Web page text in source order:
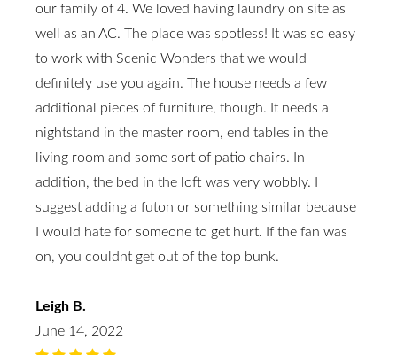
our family of 4. We loved having laundry on site as
well as an AC. The place was spotless! It was so easy
to work with Scenic Wonders that we would
definitely use you again. The house needs a few
additional pieces of furniture, though. It needs a
nightstand in the master room, end tables in the
living room and some sort of patio chairs. In
addition, the bed in the loft was very wobbly. I
suggest adding a futon or something similar because
I would hate for someone to get hurt. If the fan was
on, you couldnt get out of the top bunk.
Leigh B.
June 14, 2022